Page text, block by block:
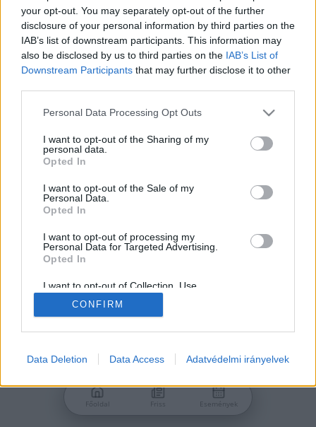
your opt-out. You may separately opt-out of the further
disclosure of your personal information by third parties on the
IAB’s list of downstream participants. This information may
also be disclosed by us to third parties on the IAB’s List of
Downstream Participants that may further disclose it to other
Please note that this website/app uses one or more Google
not limited to your visit or usage behaviour. You may click to
grant or deny consent to Google and its third-party tags to
use your data for below specified purposes in below Google
consent section.
Personal Data Processing Opt Outs
I want to opt-out of the Sharing of my
personal data.
Opted In
I want to opt-out of the Sale of my
Personal Data.
Opted In
I want to opt-out of processing my
Personal Data for Targeted Advertising.
Opted In
I want to opt-out of Collection, Use,
Retention, Sale, and/or Sharing of my
Personal Data that Is Unrelated with the
Purposes for which it was collected.
Google consents
related to advertising like cookies on web or
CONFIRM
Data Deletion Data Access Adatvédelmi irányelvek
VAGY E-MAILLEL
Nincs még fiókod?
Főoldal Friss Események